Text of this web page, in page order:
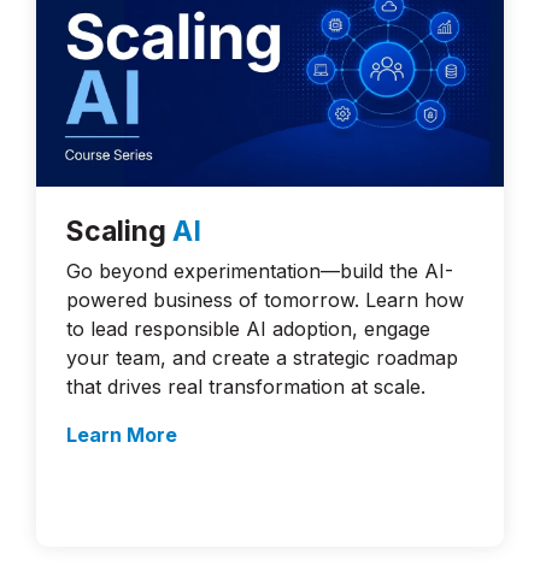
Scaling AI
Go beyond experimentation—build the AI-
powered business of tomorrow. Learn how
to lead responsible AI adoption, engage
your team, and create a strategic roadmap
that drives real transformation at scale.
Learn More